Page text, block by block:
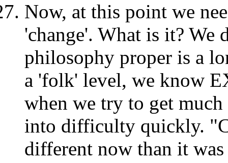
Now, at this point we
'change'. What is it? We
philosophy proper is a
a 'folk' level, we know
when we try to get
into difficulty quickly.
different now than it